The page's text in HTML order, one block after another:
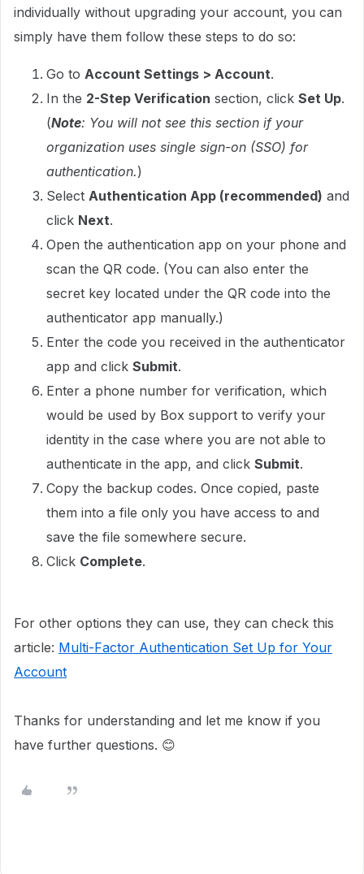
individually without upgrading your account, you can
simply have them follow these steps to do so:
Go to Account Settings > Account.
In the 2-Step Verification section, click Set Up.
(Note: You will not see this section if your
organization uses single sign-on (SSO) for
authentication.)
Select Authentication App (recommended) and
click Next.
Open the authentication app on your phone and
scan the QR code. (You can also enter the
secret key located under the QR code into the
authenticator app manually.)
Enter the code you received in the authenticator
app and click Submit.
Enter a phone number for verification, which
would be used by Box support to verify your
identity in the case where you are not able to
authenticate in the app, and click Submit.
Copy the backup codes. Once copied, paste
them into a file only you have access to and
save the file somewhere secure.
Click Complete.
For other options they can use, they can check this
article: Multi-Factor Authentication Set Up for Your
Account
Thanks for understanding and let me know if you
have further questions. 😊